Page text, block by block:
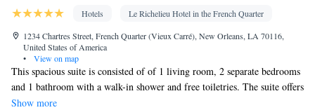
Hotels
Le Richelieu Hotel in the French Quarter
1234 Chartres Street, French Quarter (Vieux Carré), New Orleans, LA 70116,
United States of America
•
View on map
This spacious suite is consisted of of 1 living room, 2 separate bedrooms
and 1 bathroom with a walk-in shower and free toiletries. The suite offers
air conditioning, a tea and coffee maker, a seating area, a safe deposit
Show more